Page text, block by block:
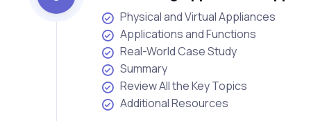
Physical and Virtual Appliances
Applications and Functions
Real-World Case Study
Summary
Review All the Key Topics
Additional Resources